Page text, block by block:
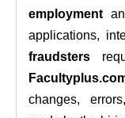
employment
applications,
fraudsters
changes,